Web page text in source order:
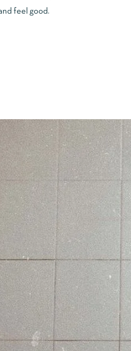
feel good.